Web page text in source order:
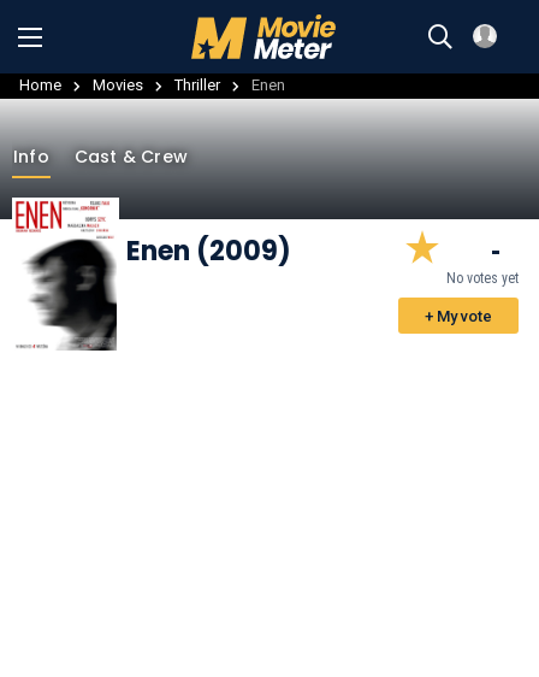
Home Movies Thriller Enen
Info Cast & Crew
Enen (2009) -
No votes yet
+ My vote